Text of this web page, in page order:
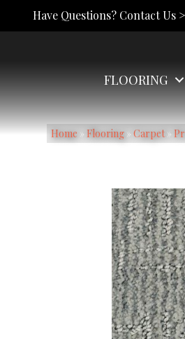
Have Questions? Contact Us >
FLOORING
Home » Flooring » Carpet»